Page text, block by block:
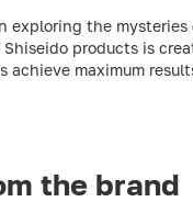
exploring the
products is
achieve maximum
the brand